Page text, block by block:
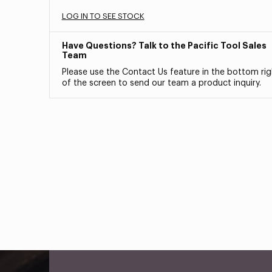
LOG IN TO SEE STOCK
Have Questions? Talk to the Pacific Tool Sales
Team
Please use the Contact Us feature in the bottom
of the screen to send our team a product inquiry.